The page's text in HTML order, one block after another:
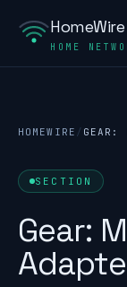
HomeWire
HOME
HOMEWIRE / GEAR:
SECTION
Gear: